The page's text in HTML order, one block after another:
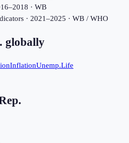
· WB
s· 2021–2025 · WB / WHO
globally
InflationUnemp.Life